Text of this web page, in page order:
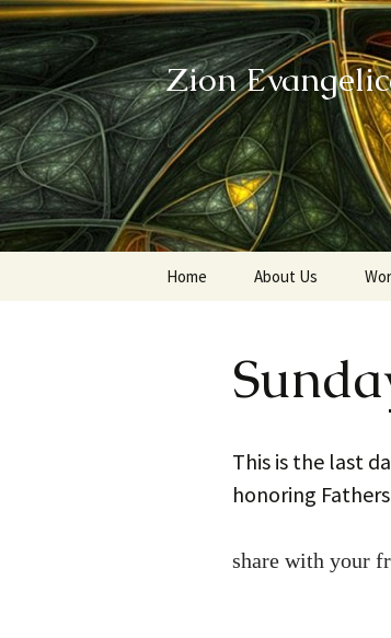
Zion
Home About Us
This is the last
honoring
share with your